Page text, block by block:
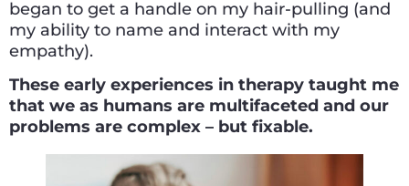
began to get a handle on my hair-pulling (and
my ability to name and interact with my
empathy).
These early experiences in therapy taught me
that we as humans are multifaceted and our
problems are complex – but fixable.